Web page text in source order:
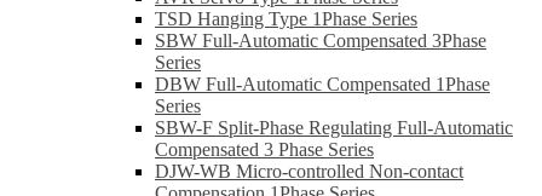
TSD Hanging Type 1Phase Series
SBW Full-Automatic Compensated 3Phase
Series
DBW Full-Automatic Compensated 1Phase
Series
SBW-F Split-Phase Regulating Full-Automatic
Compensated 3 Phase Series
DJW-WB Micro-controlled Non-contact